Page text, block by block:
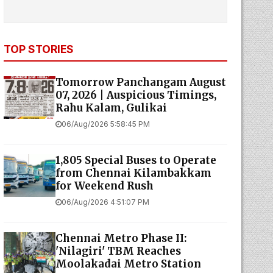
TOP STORIES
Tomorrow Panchangam August
07, 2026 | Auspicious Timings,
Rahu Kalam, Gulikai
06/Aug/2026 5:58:45 PM
1,805 Special Buses to Operate
from Chennai Kilambakkam
for Weekend Rush
06/Aug/2026 4:51:07 PM
Chennai Metro Phase II:
'Nilagiri' TBM Reaches
Moolakadai Metro Station